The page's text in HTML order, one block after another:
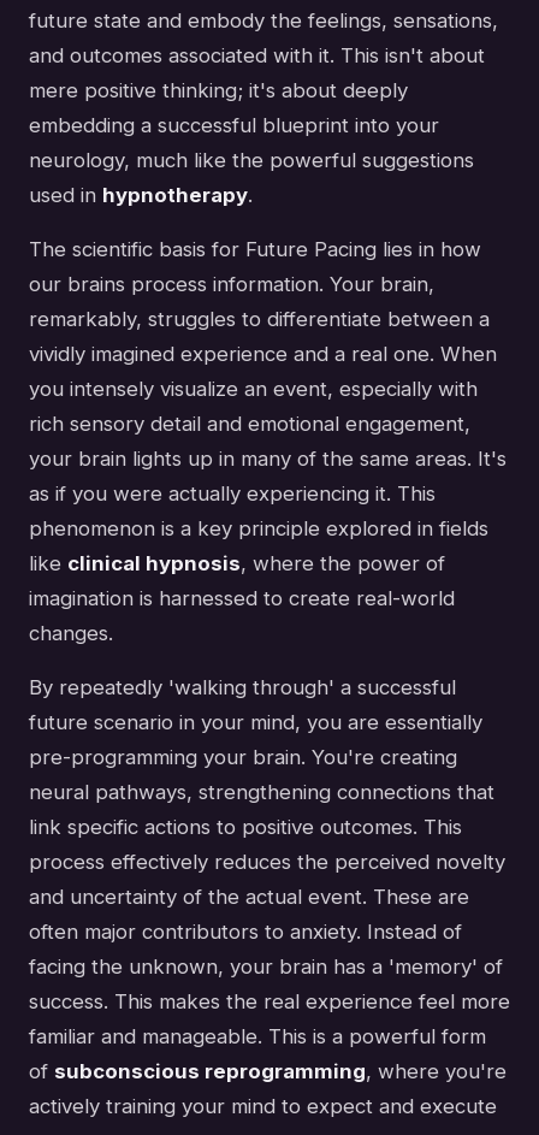
future state and embody the feelings, sensations,
and outcomes associated with it. This isn't about
mere positive thinking; it's about deeply
embedding a successful blueprint into your
neurology, much like the powerful suggestions
used in hypnotherapy.
The scientific basis for Future Pacing lies in how
our brains process information. Your brain,
remarkably, struggles to differentiate between a
vividly imagined experience and a real one. When
you intensely visualize an event, especially with
rich sensory detail and emotional engagement,
your brain lights up in many of the same areas. It's
as if you were actually experiencing it. This
phenomenon is a key principle explored in fields
like clinical hypnosis, where the power of
imagination is harnessed to create real-world
changes.
By repeatedly 'walking through' a successful
future scenario in your mind, you are essentially
pre-programming your brain. You're creating
neural pathways, strengthening connections that
link specific actions to positive outcomes. This
process effectively reduces the perceived novelty
and uncertainty of the actual event. These are
often major contributors to anxiety. Instead of
facing the unknown, your brain has a 'memory' of
success. This makes the real experience feel more
familiar and manageable. This is a powerful form
of subconscious reprogramming, where you're
actively training your mind to expect and execute